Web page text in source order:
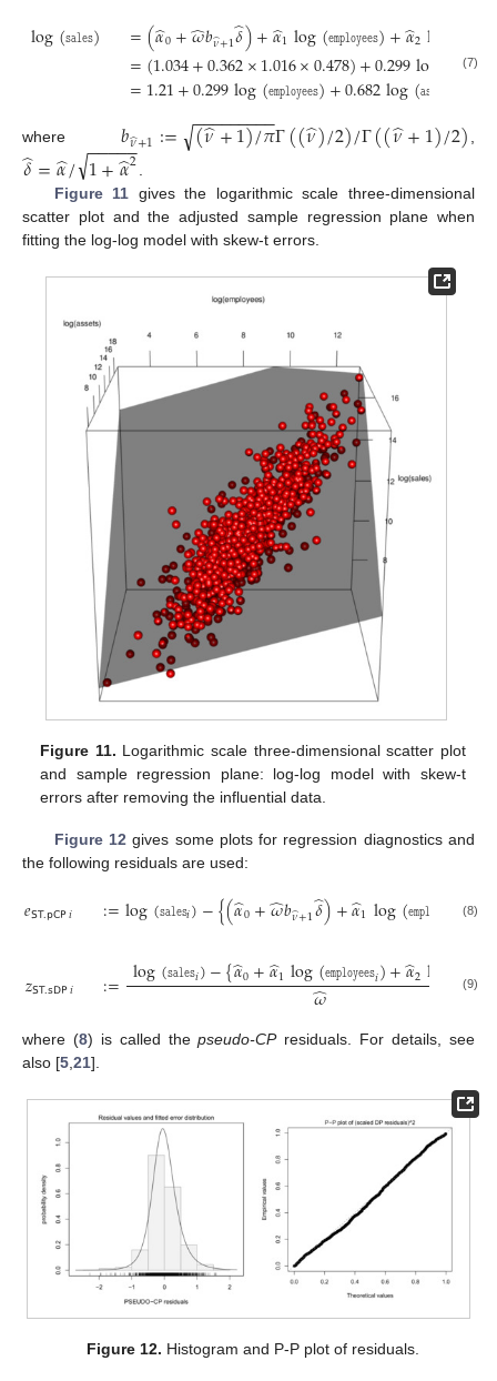
log(𝚜𝚊𝚕𝚎𝚜) =(𝛼
̂0+𝜔
̂𝑏𝜈
̂+1𝛿
̂)+𝛼
̂1log(𝚎𝚖𝚙𝚕𝚘𝚢𝚎𝚎𝚜)+𝛼
̂2log
=(1.034+0.362×1.016×0.478)+0.299log
=1.21+0.299log(𝚎𝚖𝚙𝚕𝚘𝚢𝚎𝚎𝚜)+0.682log(𝚊𝚜𝚜𝚎𝚝𝚜 (7)
where𝑏𝜈
̂+1:= (𝜈
̂+1)/𝜋
− −
−−−−−−−
√ Γ((𝜈
̂)/2)/Γ((𝜈
̂+1)/2)
𝛿
̂=𝛼
̂/1+𝛼
̂2
− −
−−−
√
Figure 11 gives the logarithmic scale three-dimensional
scatter plot and the adjusted sample regression plane when
fitting the log-log model with skew-t errors.
Figure 11. Logarithmic scale three-dimensional scatter plot
and sample regression plane: log-log model with skew-t
errors after removing the influential data.
Figure 12gives some plots for regression diagnostics and
the following residuals are used:
𝑒𝖲𝖳.𝗉𝖢𝖯𝑖 :=log(𝚜𝚊𝚕𝚎𝚜𝑖)−{(𝛼
̂0+𝜔
̂𝑏𝜈
̂+1𝛿
̂)+𝛼
̂1log(𝚎𝚖𝚙𝚕𝚘𝚢𝚎𝚎𝚜 )+
(8)
𝑧𝖲𝖳.𝗌𝖣𝖯𝑖 := log(𝚜𝚊𝚕𝚎𝚜𝑖)−{𝛼
̂0+𝛼
̂1log(𝚎𝚖𝚙𝚕𝚘𝚢𝚎𝚎𝚜𝑖)+𝛼
̂2log 𝚊𝚜𝚜𝚎𝚝𝚜
𝜔
̂ (9)
where (8) is called thepseudo-CPresiduals. For details, see
also [5 21].
Figure 12. Histogram and P-P plot of residuals.